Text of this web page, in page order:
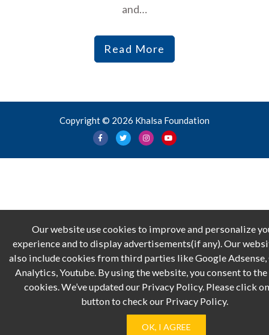
and…
Read More
Copyright © 2026 Khalsa Foundation
Our website use cookies to improve and personalize
experience and to display advertisements(if any). Our
also include cookies from third parties like Google Adsense,
Analytics, Youtube. By using the website, you consent to the
cookies. We’ve updated our Privacy Policy. Please click
button to check our Privacy Policy.
OK, I AGREE